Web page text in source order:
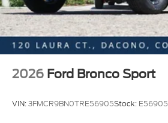
2026 Ford Bronco Sport
VIN:3FMCR9BN0TRE56905Stock: E56905